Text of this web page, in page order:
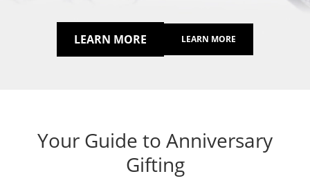
LEARN MORE LEARN MORE
Your Guide to Anniversary
Gifting